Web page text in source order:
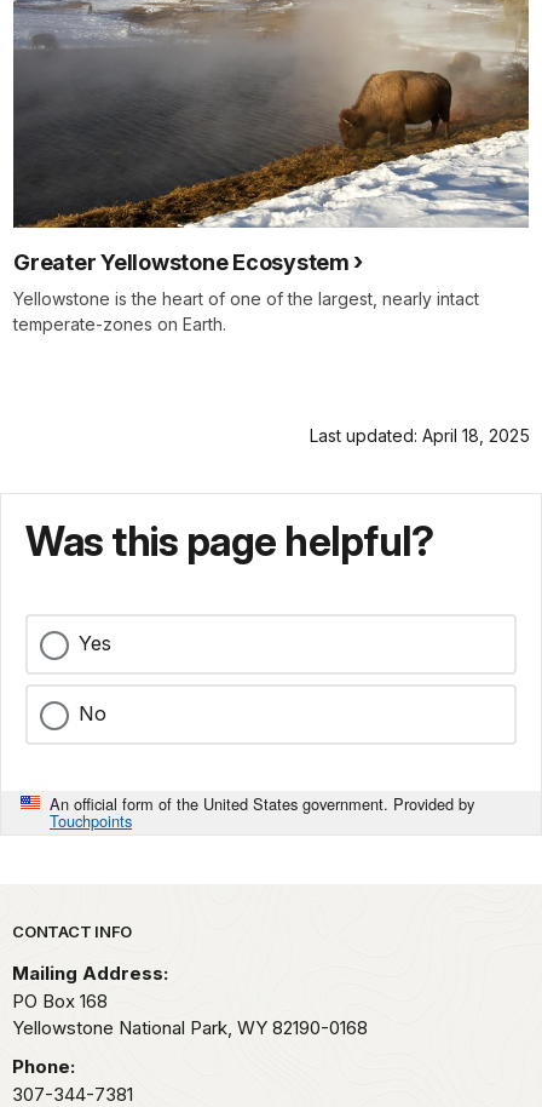
Greater Yellowstone Ecosystem
Yellowstone is the heart of one of the largest, nearly intact
temperate-zones on Earth.
Last updated: April 18, 2025
Was this page helpful?
Yes
No
An official form of the United States government. Provided by
Touchpoints
Park footer
CONTACT INFO
Mailing Address:
PO Box 168
Yellowstone National Park, WY 82190-0168
Phone:
307-344-7381